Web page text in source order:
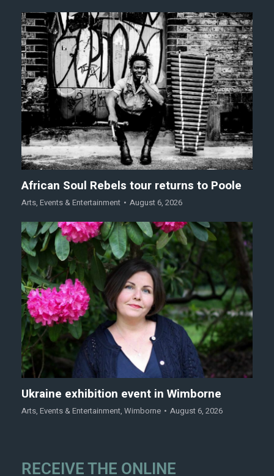
African Soul Rebels tour returns to Poole
Arts, Events & Entertainment August 6, 2026
Ukraine exhibition event in Wimborne
Arts, Events & Entertainment, Wimborne August 6, 2026
RECEIVE THE ONLINE